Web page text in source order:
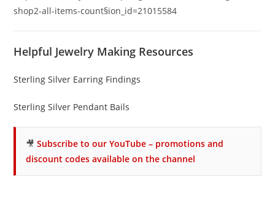
shop2-all-items-count§ion_id=21015584
Helpful Jewelry Making Resources
Sterling Silver Earring Findings
Sterling Silver Pendant Bails
🎥Subscribe to our YouTube – promotions and
discount codes available on the channel